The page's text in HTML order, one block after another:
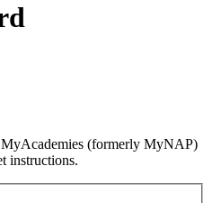
MyAcademies (formerly MyNAP)
instructions.